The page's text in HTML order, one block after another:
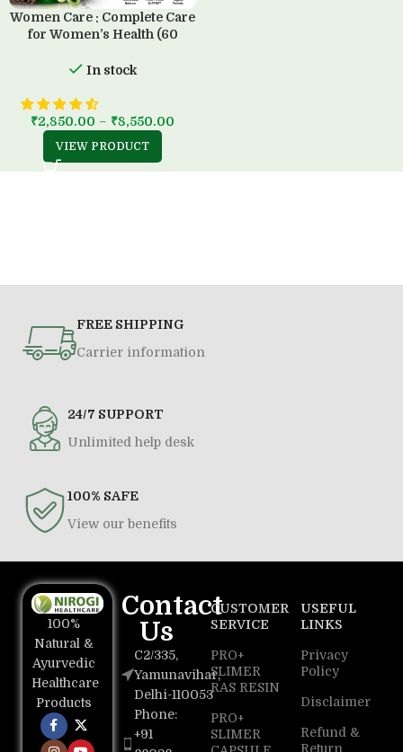
Women Care : Complete Care
for Women’s Health (60
In stock
₹2,850.00 – ₹8,550.00
VIEW PRODUCT
FREE SHIPPING
Carrier information
24/7 SUPPORT
Unlimited help desk
100% SAFE
View our benefits
100%
Natural &
Ayurvedic
Healthcare
Products
Contact
Us
C2/335,
Yamunavihar,
Delhi-110053
Phone:
+91
CUSTOMER
SERVICE
PRO+
SLIMER
RAS RESIN
PRO+
SLIMER
USEFUL
LINKS
Privacy
Policy
Disclaimer
Refund &
Return